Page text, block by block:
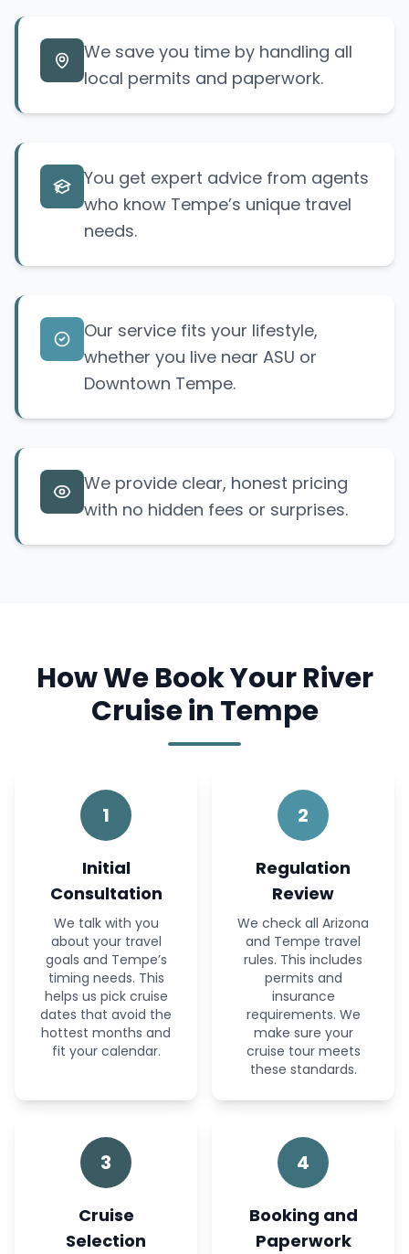
We save you time by handling all
local permits and paperwork.
You get expert advice from agents
who know Tempe’s unique travel
needs.
Our service fits your lifestyle,
whether you live near ASU or
Downtown Tempe.
We provide clear, honest pricing
with no hidden fees or surprises.
How We Book Your River
Cruise in Tempe
1
Initial
Consultation
We talk with you
about your travel
goals and Tempe’s
timing needs. This
helps us pick cruise
dates that avoid the
hottest months and
fit your calendar.
2
Regulation
Review
We check all Arizona
and Tempe travel
rules. This includes
permits and
insurance
requirements. We
make sure your
cruise tour meets
these standards.
3
Cruise
Selection
4
Booking and
Paperwork